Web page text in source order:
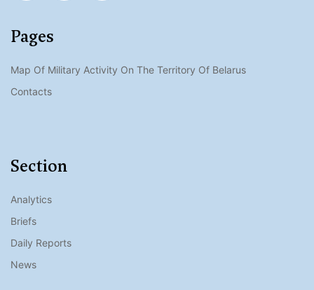
Pages
Map Of Military Activity On The Territory Of Belarus
Contacts
Section
Analytics
Briefs
Daily Reports
News